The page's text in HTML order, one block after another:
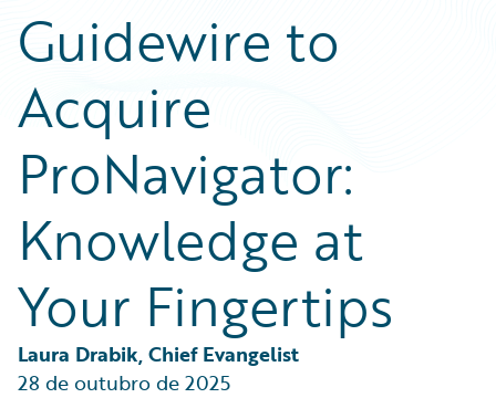
Podcasts
Blog
Insurance Technology FAQ
Careers
Customer Viewpoint
General Interest
Intelligent Experience
Partner Perspective
Technology
Trends
Guidewire to
Acquire
ProNavigator:
Knowledge at
Your Fingertips
Laura Drabik, Chief Evangelist
28 de outubro de 2025